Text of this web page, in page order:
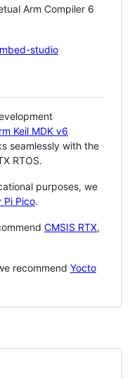
Arm Compiler 6
studio
Keil MDK v6
seamlessly with the
RTOS.
purposes, we
Pi Pico.
CMSIS RTX,
recommend Yocto